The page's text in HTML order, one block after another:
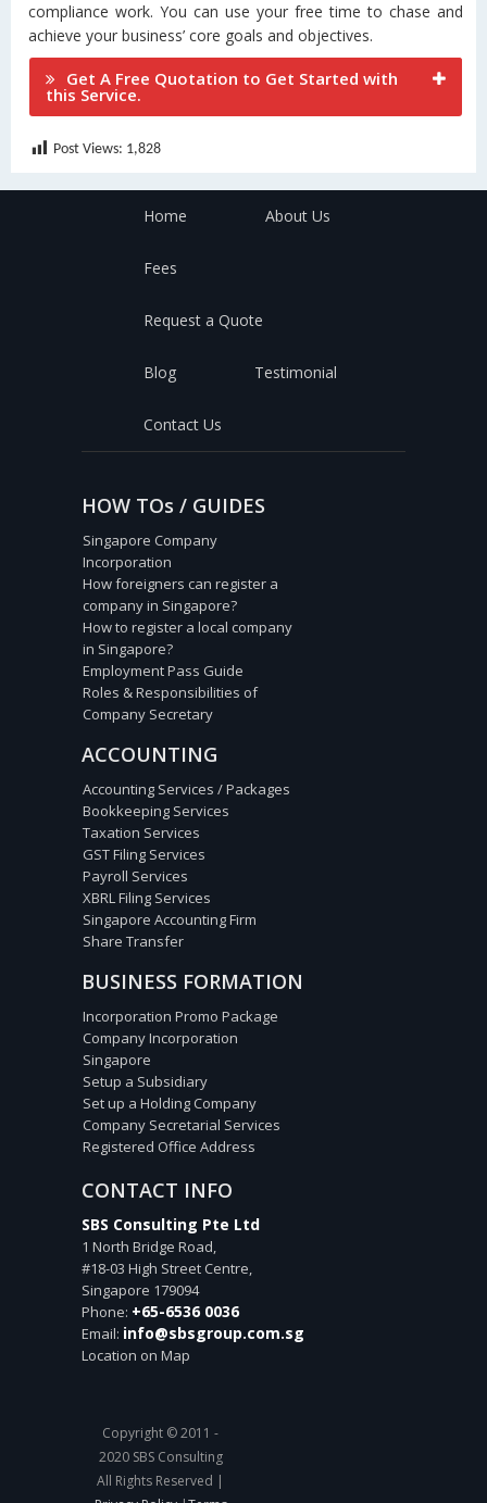
compliance work. You can use your free time to chase and
achieve your business’ core goals and objectives.
Get A Free Quotation to Get Started with
this Service.
Post Views: 1,828
Home About Us
Fees
Request a Quote
Blog Testimonial
Contact Us
HOW TOs / GUIDES
Singapore Company
Incorporation
How foreigners can register a
company in Singapore?
How to register a local company
in Singapore?
Employment Pass Guide
Roles & Responsibilities of
Company Secretary
ACCOUNTING
Accounting Services / Packages
Bookkeeping Services
Taxation Services
GST Filing Services
Payroll Services
XBRL Filing Services
Singapore Accounting Firm
Share Transfer
BUSINESS FORMATION
Incorporation Promo Package
Company Incorporation
Singapore
Setup a Subsidiary
Set up a Holding Company
Company Secretarial Services
Registered Office Address
CONTACT INFO
SBS Consulting Pte Ltd
1 North Bridge Road,
#18-03 High Street Centre,
Singapore 179094
Phone: +65-6536 0036
Email: info@sbsgroup.com.sg
Location on Map
Copyright © 2011 -
2020 SBS Consulting
All Rights Reserved |